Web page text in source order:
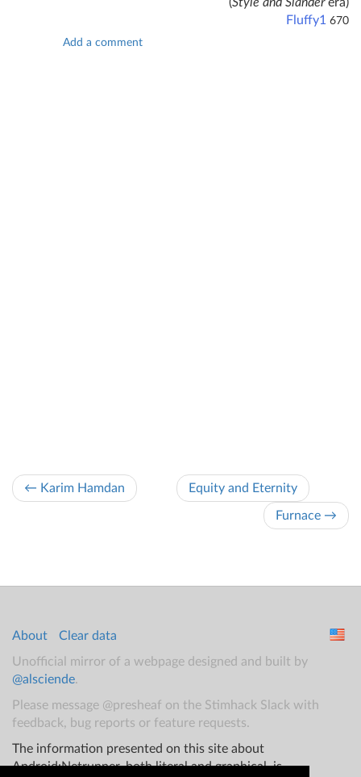
(Style and Slanderera)
Fluffy1 670
Add a comment
← Karim Hamdan Equity and Eternity
Furnace →
About
Clear data
Unofficial mirror of a webpage designed and built by
@alsciende.
Please message @presheaf on the Stimhack Slack with
feedback, bug reports or feature requests.
The information presented on this site about
Android:Netrunner, both literal and graphical, is